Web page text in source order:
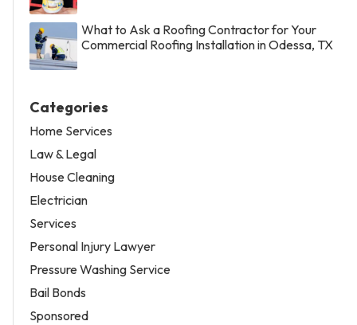
What to Ask a Roofing Contractor for Your
Commercial Roofing Installation in Odessa, TX
Categories
Home Services
Law & Legal
House Cleaning
Electrician
Services
Personal Injury Lawyer
Pressure Washing Service
Bail Bonds
Sponsored